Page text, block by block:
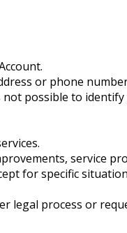
or phone
possible to identify
service
for specific
legal process or